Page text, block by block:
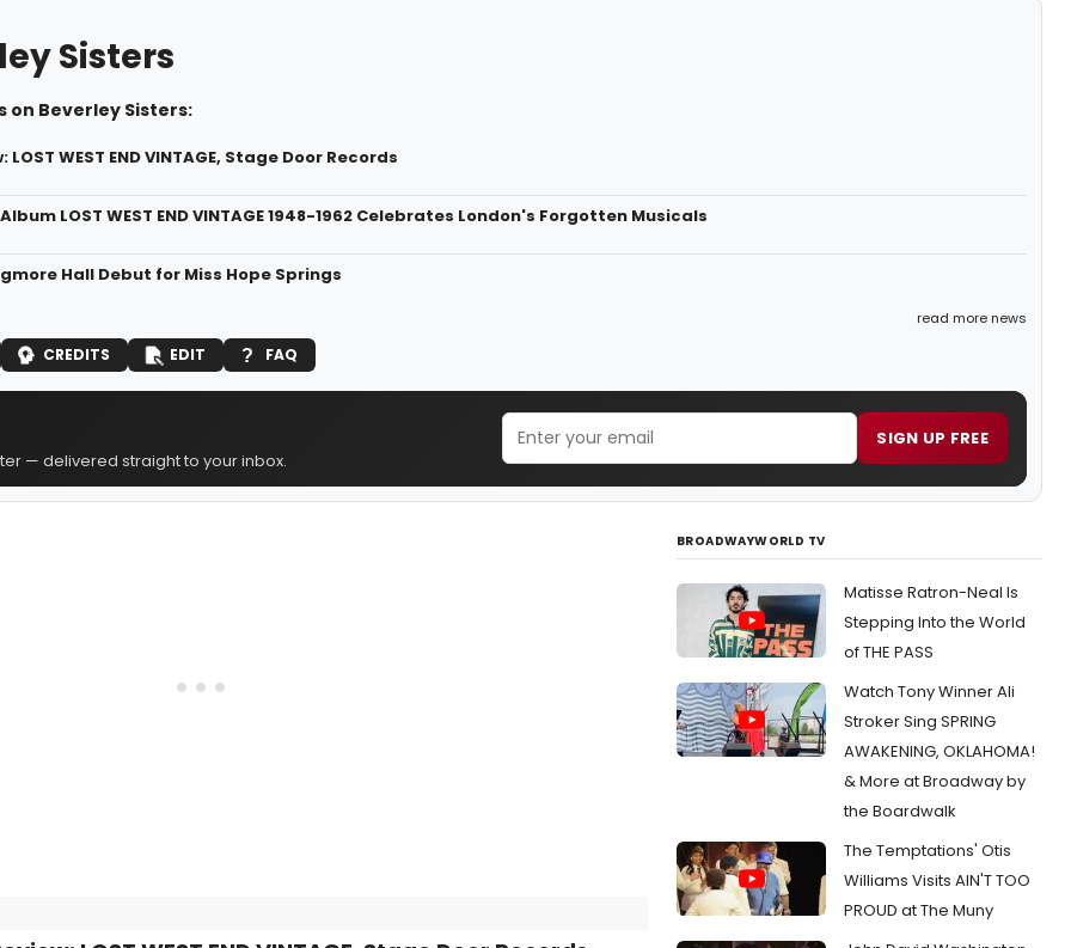
Sisters
on Beverley Sisters:
LOST WEST END VINTAGE, Stage Door Records
LOST WEST END VINTAGE 1948-1962 Celebrates London's Forgotten Musicals
Hall Debut for Miss Hope Springs
read more news
CREDITS EDIT FAQ
— delivered straight to your inbox.
SIGN UP FREE
BROADWAYWORLD TV
Matisse Ratron-Neal Is
Stepping Into the World
of THE PASS
Watch Tony Winner Ali
Stroker Sing SPRING
AWAKENING, OKLAHOMA!
& More at Broadway by
the Boardwalk
The Temptations' Otis
Williams Visits AIN'T TOO
PROUD at The Muny